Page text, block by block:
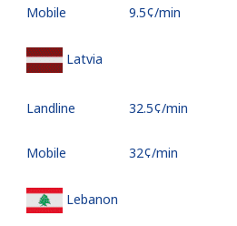
Mobile ⁦9.5¢⁩/min
Latvia
Landline ⁦32.5¢⁩/min
Mobile ⁦32¢⁩/min
Lebanon